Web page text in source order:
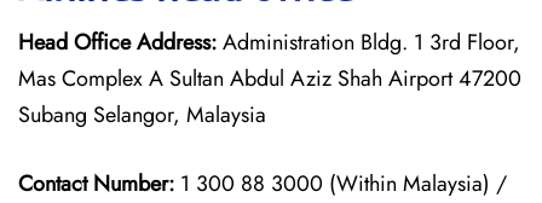
Head Office Address:Administration Bldg. 1 3rd Floor,
Mas Complex A Sultan Abdul Aziz Shah Airport 47200
Subang Selangor, Malaysia
Contact Number: 1 300 88 3000 (Within Malaysia) /